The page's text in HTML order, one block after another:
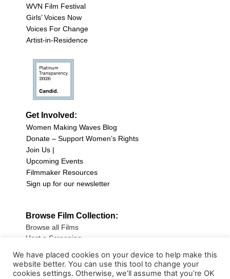
WVN Film Festival
Girls’ Voices Now
Voices For Change
Artist-in-Residence
Get Involved:
Women Making Waves Blog
Donate – Support Women’s Rights
Join Us |
Upcoming Events
Filmmaker Resources
Sign up for our newsletter
Browse Film Collection:
Browse all Films
Host a Screening
Sign up for our Newsletter
We have placed cookies on your device to help make this
website better. You can use this tool to change your
cookies settings. Otherwise, we’ll assume that you’re OK